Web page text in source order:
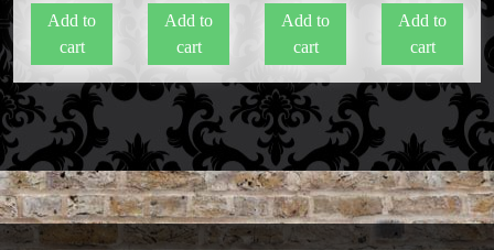
Add to
cart
Add to
cart
Add to
cart
Add to
cart